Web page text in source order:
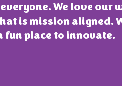
We love our
is mission aligned.
fun place to innovate.